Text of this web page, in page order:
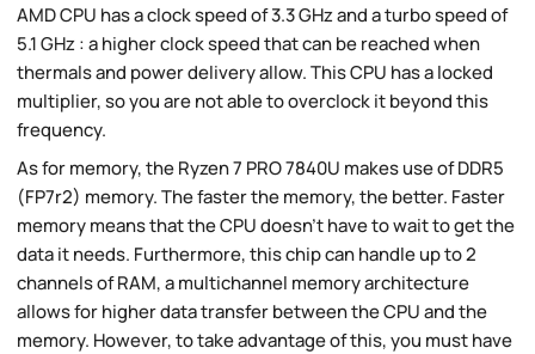
AMD CPU has a clock speed of 3.3 GHz and a turbo speed of
5.1 GHz : a higher clock speed that can be reached when
thermals and power delivery allow. This CPU has a locked
multiplier, so you are not able to overclock it beyond this
frequency.
As for memory, the Ryzen 7 PRO 7840U makes use of DDR5
(FP7r2) memory. The faster the memory, the better. Faster
memory means that the CPU doesn't have to wait to get the
data it needs. Furthermore, this chip can handle up to 2
channels of RAM, a multichannel memory architecture
allows for higher data transfer between the CPU and the
memory. However, to take advantage of this, you must have